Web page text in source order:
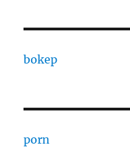
bokep
porn